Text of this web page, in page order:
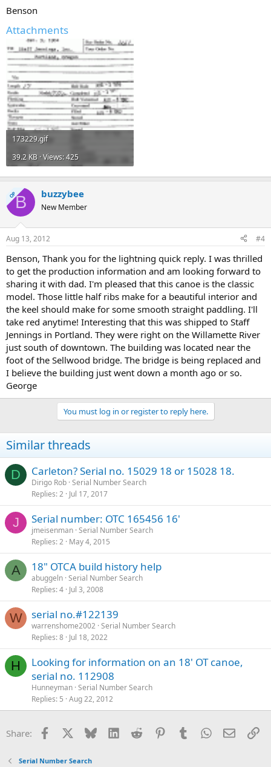
Benson
Attachments
173229.gif
39.2 KB · Views: 425
OPB buzzybee
New Member
Aug 13, 2012 #4
Benson, Thank you for the lightning quick reply. I was thrilled
to get the production information and am looking forward to
sharing it with dad. I'm pleased that this canoe is the classic
model. Those little half ribs make for a beautiful interior and
the keel should make for some smooth straight paddling. I'll
take red anytime! Interesting that this was shipped to Staff
Jennings in Portland. They were right on the Willamette River
just south of downtown. The building was located near the
foot of the Sellwood bridge. The bridge is being replaced and
I believe the building just went down a month ago or so.
George
You must log in or register to reply here.
Similar threads
D Carleton? Serial no. 15029 18 or 15028 18.
Dirigo Rob Serial Number Search
Replies 2 Jul 17, 2017
J Serial number: OTC 165456 16'
jmeisenman Serial Number Search
Replies 2 May 4, 2015
A 18" OTCA build history help
abuggeln Serial Number Search
Replies 4 Jul 3, 2008
W serial no.#122139
warrenshome2002 Serial Number Search
Replies 8 Jul 18, 2022
H
Looking for information on an 18' OT canoe,
serial no. 112908
Hunneyman Serial Number Search
Replies 5 Aug 22, 2012
Share: Facebook Bluesky LinkedInReddit PinterestTumblrWhatsApp
Email
Serial Number Search